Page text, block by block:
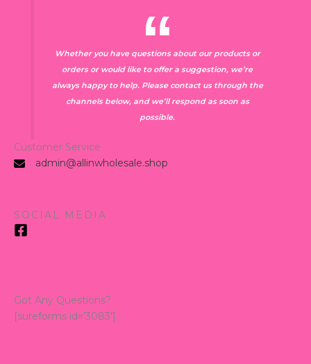
Whether you have questions about our products or
orders or would like to offer a suggestion, we’re
always happy to help. Please contact us through the
channels below, and we’ll respond as soon as
possible.
Customer Service
admin@allinwholesale.shop
SOCIAL MEDIA
Got Any Questions?
[sureforms id=’3083′]